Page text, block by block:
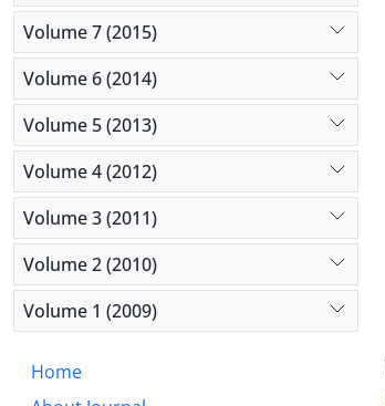
Volume 7 (2015)
Volume 6 (2014)
Volume 5 (2013)
Volume 4 (2012)
Volume 3 (2011)
Volume 2 (2010)
Volume 1 (2009)
Home